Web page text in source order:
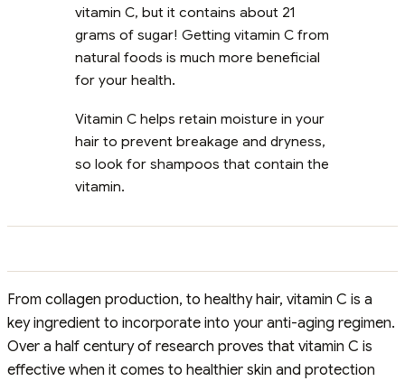
vitamin C, but it contains about 21
grams of sugar! Getting vitamin C from
natural foods is much more beneficial
for your health.
Vitamin C helps retain moisture in your
hair to prevent breakage and dryness,
so look for shampoos that contain the
vitamin.
From collagen production, to healthy hair, vitamin C is a
key ingredient to incorporate into your anti-aging regimen.
Over a half century of research proves that vitamin C is
effective when it comes to healthier skin and protection